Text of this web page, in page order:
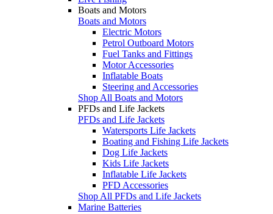
Boats and Motors
Boats and Motors
Electric Motors
Petrol Outboard Motors
Fuel Tanks and Fittings
Motor Accessories
Inflatable Boats
Steering and Accessories
Shop All Boats and Motors
PFDs and Life Jackets
PFDs and Life Jackets
Watersports Life Jackets
Boating and Fishing Life Jackets
Dog Life Jackets
Kids Life Jackets
Inflatable Life Jackets
PFD Accessories
Shop All PFDs and Life Jackets
Marine Batteries